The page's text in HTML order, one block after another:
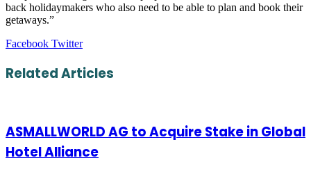
back holidaymakers who also need to be able to plan and book their
getaways.”
Facebook TwitterLinkedIn
Tumblr
Pinterest
Reddit
VKontakte
Share
Email
Print
Related Articles
ASMALLWORLD AG to Acquire Stake in Global
Hotel Alliance